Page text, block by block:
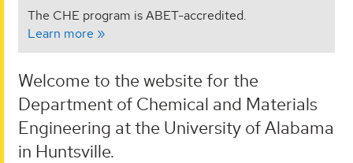
The CHE program is ABET-accredited.
Learn more
Welcome to the website for the
Department of Chemical and Materials
Engineering at the University of Alabama
in Huntsville.